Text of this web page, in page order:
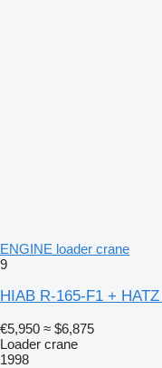
ENGINE loader crane
9
HIAB R-165-F1 +
€5,950 ≈ $6,875
Loader crane
1998